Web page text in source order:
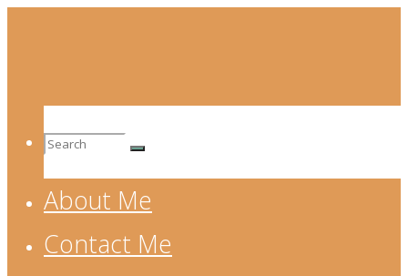
Search
for:
About Me
Contact Me